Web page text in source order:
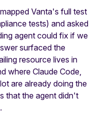
Vanta's full test
tests) and asked
agent could fix if we
surfaced the
resource lives in
where Claude Code,
are already doing the
that the agent didn't